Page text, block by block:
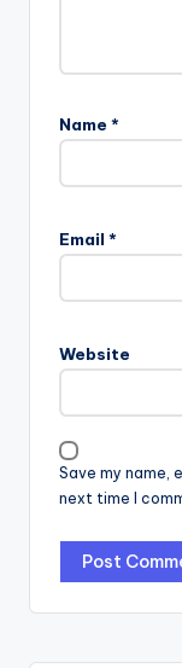
Name *
Email *
Website
Save my name,
next time I